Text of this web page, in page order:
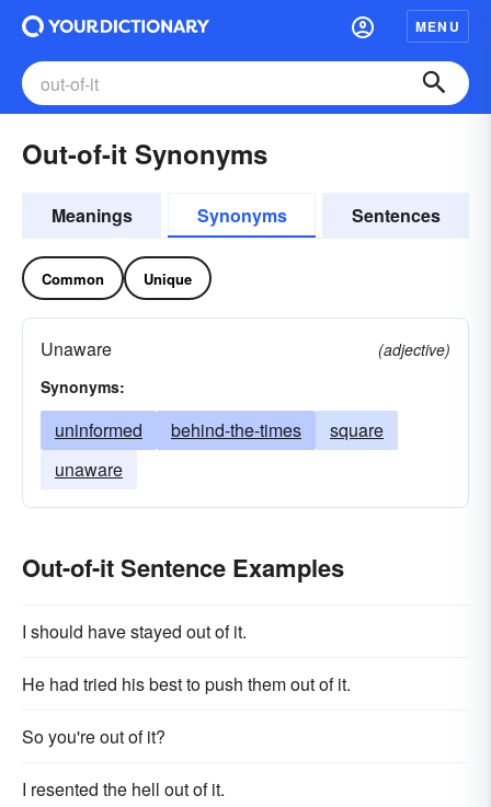
MENU
Out-of-it Synonyms
Meanings Synonyms Sentences
Common Unique
Unaware
(adjective)
Synonyms:
uninformed behind-the-times
square
unaware
Out-of-it Sentence Examples
I should have stayed out of it.
He had tried his best to push them out of it.
So you're out of it?
I resented the hell out of it.